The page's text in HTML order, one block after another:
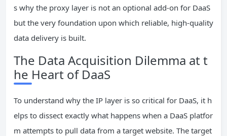
s why the proxy layer is not an optional add‑on for DaaS
but the very foundation upon which reliable, high‑quality
data delivery is built.
The Data Acquisition Dilemma at t
he Heart of DaaS
To understand why the IP layer is so critical for DaaS, it h
elps to dissect exactly what happens when a DaaS platfor
m attempts to pull data from a target website. The target